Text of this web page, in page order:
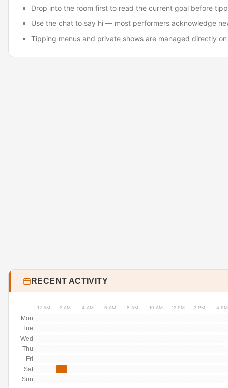
Drop into the room first to read the current goal before
Use the chat to say hi — most performers acknowledge
Tipping menus and private shows are managed directly
RECENT ACTIVITY
12 AM 2 AM 4 AM 6 AM 8 AM 10 AM 12 PM 2 PM 4 PM
Mon
Tue
Wed
Thu
Fri
Sat
Sun